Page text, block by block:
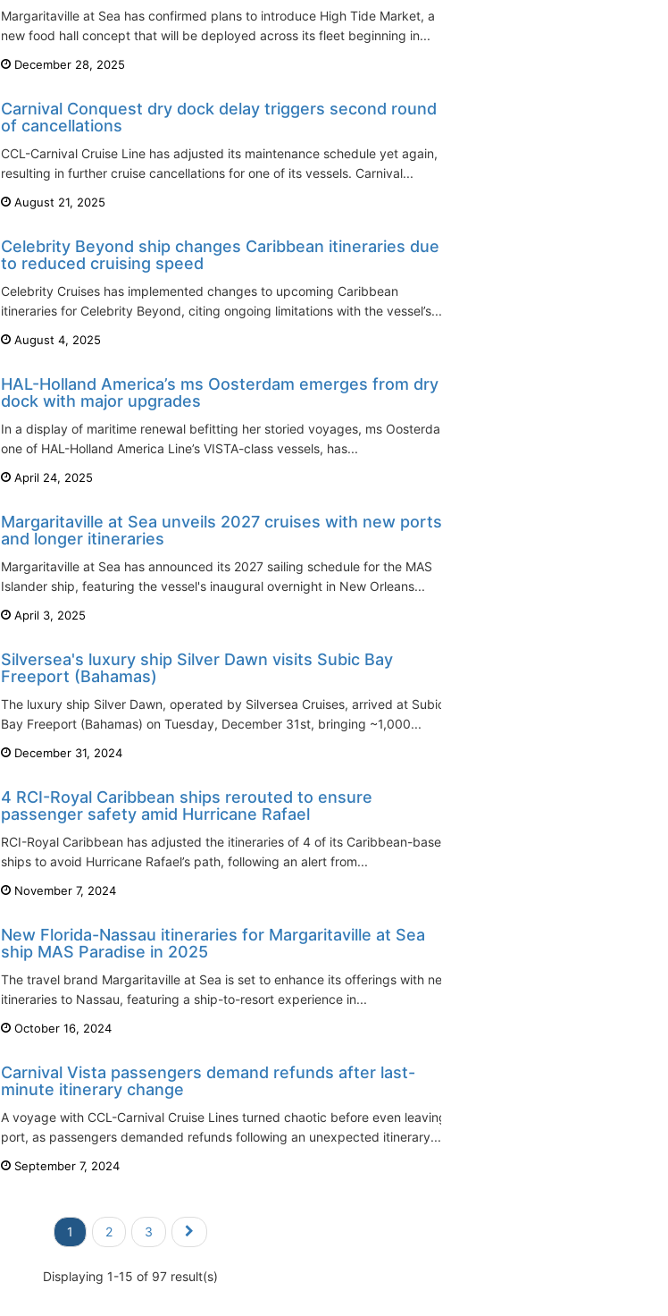
Margaritaville at Sea has confirmed plans to introduce High Tide Market, a
new food hall concept that will be deployed across its fleet beginning in...
December 28, 2025
Carnival Conquest dry dock delay triggers second round
of cancellations
CCL-Carnival Cruise Line has adjusted its maintenance schedule yet again,
resulting in further cruise cancellations for one of its vessels. Carnival...
August 21, 2025
Celebrity Beyond ship changes Caribbean itineraries due
to reduced cruising speed
Celebrity Cruises has implemented changes to upcoming Caribbean
itineraries for Celebrity Beyond, citing ongoing limitations with the vessel’s...
August 4, 2025
HAL-Holland America’s ms Oosterdam emerges from dry
dock with major upgrades
In a display of maritime renewal befitting her storied voyages, ms Oosterdam,
one of HAL-Holland America Line’s VISTA-class vessels, has...
April 24, 2025
Margaritaville at Sea unveils 2027 cruises with new ports
and longer itineraries
Margaritaville at Sea has announced its 2027 sailing schedule for the MAS
Islander ship, featuring the vessel's inaugural overnight in New Orleans...
April 3, 2025
Silversea's luxury ship Silver Dawn visits Subic Bay
Freeport (Bahamas)
The luxury ship Silver Dawn, operated by Silversea Cruises, arrived at Subic
Bay Freeport (Bahamas) on Tuesday, December 31st, bringing ~1,000...
December 31, 2024
4 RCI-Royal Caribbean ships rerouted to ensure
passenger safety amid Hurricane Rafael
RCI-Royal Caribbean has adjusted the itineraries of 4 of its Caribbean-based
ships to avoid Hurricane Rafael’s path, following an alert from...
November 7, 2024
New Florida-Nassau itineraries for Margaritaville at Sea
ship MAS Paradise in 2025
The travel brand Margaritaville at Sea is set to enhance its offerings with new
itineraries to Nassau, featuring a ship-to-resort experience in...
October 16, 2024
Carnival Vista passengers demand refunds after last-
minute itinerary change
A voyage with CCL-Carnival Cruise Lines turned chaotic before even leaving
port, as passengers demanded refunds following an unexpected itinerary...
September 7, 2024
1 2 3
Displaying 1-15 of 97 result(s)